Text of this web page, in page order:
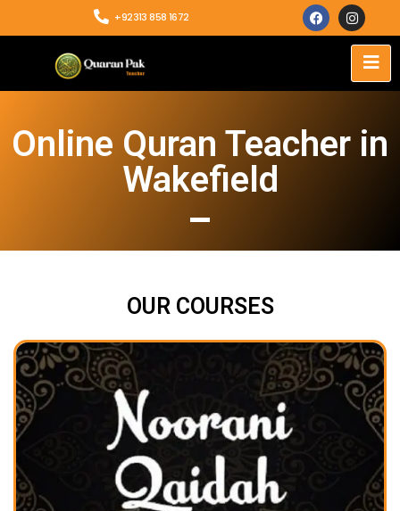
+92313 858 1672
Online Quran Teacher in
Wakefield
OUR COURSES